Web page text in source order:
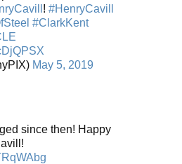
! #HenryCavill
#ClarkKent
May 5, 2019
since then! Happy